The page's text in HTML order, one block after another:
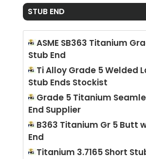
STUB END
ASME SB363 Titanium
Stub End
Ti Alloy Grade 5 Welded
Stub Ends Stockist
Grade 5 Titanium
End Supplier
B363 Titanium Gr 5 Butt
End
Titanium 3.7165 Short